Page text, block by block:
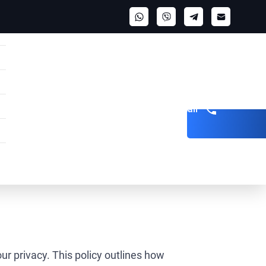
Get a call
privacy. This policy outlines how